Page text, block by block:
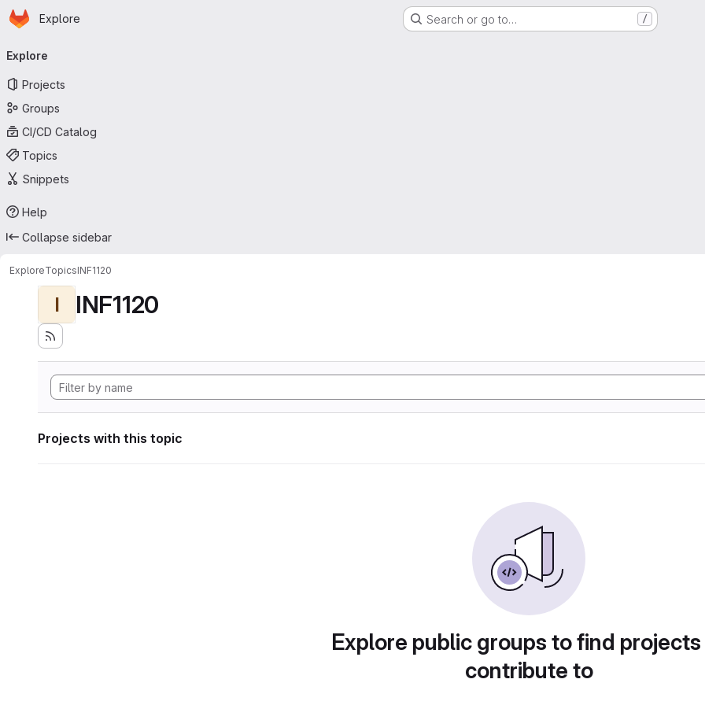
Skip to main content
Homepage
Explore Search or go to… /
navigation
Explore
Projects
Groups
CI/CD Catalog
Topics
Snippets
Help
Collapse sidebar
ExploreTopicsINF1120
I INF1120
Projects with this topic
Explore public groups to find
contribute to